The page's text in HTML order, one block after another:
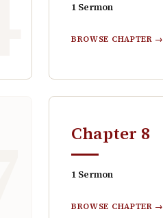
1 Sermon
BROWSE CHAPTER →
Chapter 8
1 Sermon
BROWSE CHAPTER →